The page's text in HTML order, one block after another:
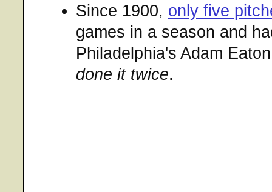
Since 1900, only five
games in a season and
Philadelphia's Adam
done it twice.